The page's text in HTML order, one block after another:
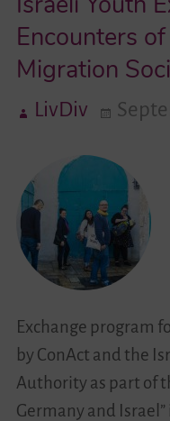
Videos
Contact
Encounters
Migration
LivDiv
Exchange program
by ConAct and the
Authority as part of
Germany and